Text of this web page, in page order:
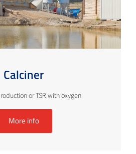
Calciner
or TSR with oxygen
More info